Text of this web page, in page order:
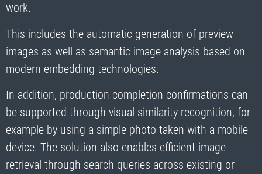
work.
This includes the automatic generation of preview
images as well as semantic image analysis based on
modern embedding technologies.
In addition, production completion confirmations can
be supported through visual similarity recognition, for
example by using a simple photo taken with a mobile
device. The solution also enables efficient image
retrieval through search queries across existing or